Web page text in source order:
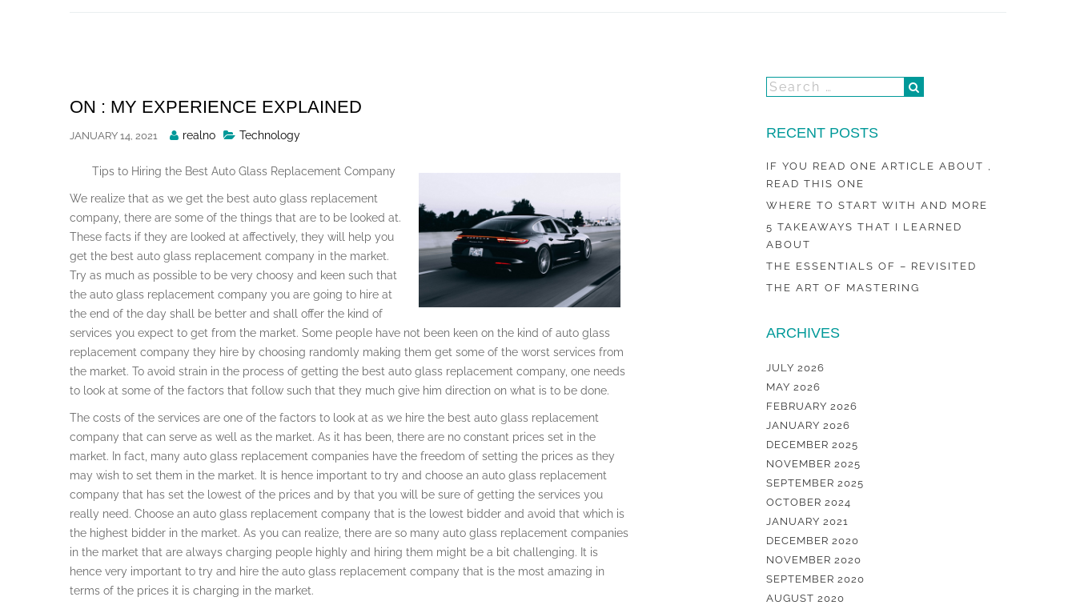
ON : MY EXPERIENCE EXPLAINED
JANUARY 14, 2021
Posted
realno Technology
Tips to Hiring the Best Auto Glass Replacement Company
We realize that as we get the best auto glass replacement
company, there are some of the things that are to be looked at.
These facts if they are looked at affectively, they will help you
get the best auto glass replacement company in the market.
Try as much as possible to be very choosy and keen such that
the auto glass replacement company you are going to hire at
the end of the day shall be better and shall offer the kind of
services you expect to get from the market. Some people have not been keen on the kind of auto glass
replacement company they hire by choosing randomly making them get some of the worst services from
the market. To avoid strain in the process of getting the best auto glass replacement company, one needs
to look at some of the factors that follow such that they much give him direction on what is to be done.
The costs of the services are one of the factors to look at as we hire the best auto glass replacement
company that can serve as well as the market. As it has been, there are no constant prices set in the
market. In fact, many auto glass replacement companies have the freedom of setting the prices as they
may wish to set them in the market. It is hence important to try and choose an auto glass replacement
company that has set the lowest of the prices and by that you will be sure of getting the services you
really need. Choose an auto glass replacement company that is the lowest bidder and avoid that which is
the highest bidder in the market. As you can realize, there are so many auto glass replacement companies
in the market that are always charging people highly and hiring them might be a bit challenging. It is
hence very important to try and hire the auto glass replacement company that is the most amazing in
terms of the prices it is charging in the market.
RECENT POSTS
IF YOU READ ONE ARTICLE ABOUT ,
READ THIS ONE
WHERE TO START WITH AND MORE
5 TAKEAWAYS THAT I LEARNED
ABOUT
THE ESSENTIALS OF – REVISITED
THE ART OF MASTERING
ARCHIVES
JULY 2026
MAY 2026
FEBRUARY 2026
JANUARY 2026
DECEMBER 2025
NOVEMBER 2025
SEPTEMBER 2025
OCTOBER 2024
JANUARY 2021
DECEMBER 2020
NOVEMBER 2020
SEPTEMBER 2020
AUGUST 2020